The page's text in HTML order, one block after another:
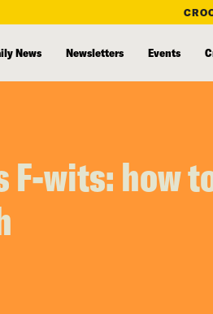
News Newsletters Events
F-wits: how